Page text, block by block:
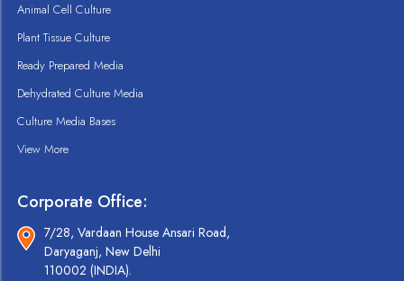
Animal Cell Culture
Plant Tissue Culture
Ready Prepared Media
Dehydrated Culture Media
Culture Media Bases
View More
Corporate Office:
7/28, Vardaan House Ansari Road,
Daryaganj, New Delhi
110002 (INDIA).